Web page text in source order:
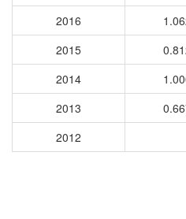
2016
2015
2014
2013
2012